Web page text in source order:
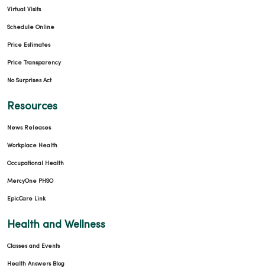
Virtual Visits
Schedule Online
Price Estimates
Price Transparency
No Surprises Act
Resources
News Releases
Workplace Health
Occupational Health
MercyOne PHSO
EpicCare Link
Health and Wellness
Classes and Events
Health Answers Blog